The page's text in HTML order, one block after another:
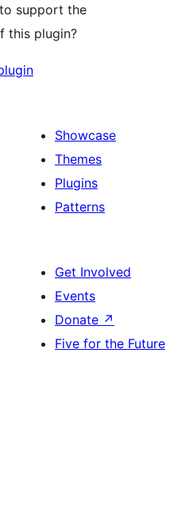
support the
this plugin?
Showcase
Themes
Plugins
Patterns
Get Involved
Events
Donate ↗
Five for the Future